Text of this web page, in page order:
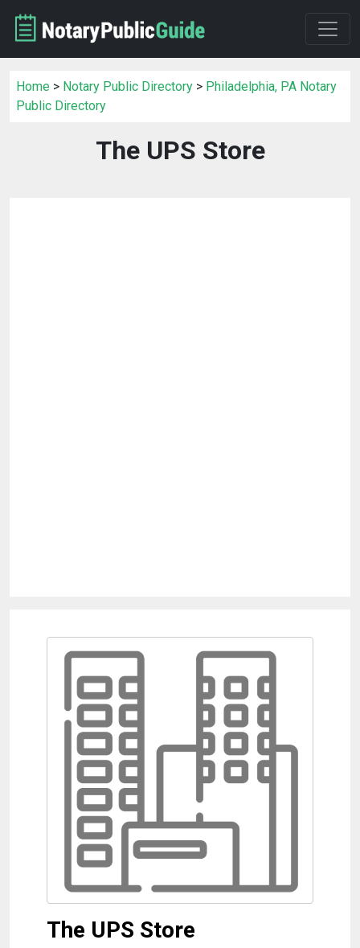
Home > Notary Public Directory > Philadelphia, PA Notary
Public Directory
The UPS Store
The UPS Store